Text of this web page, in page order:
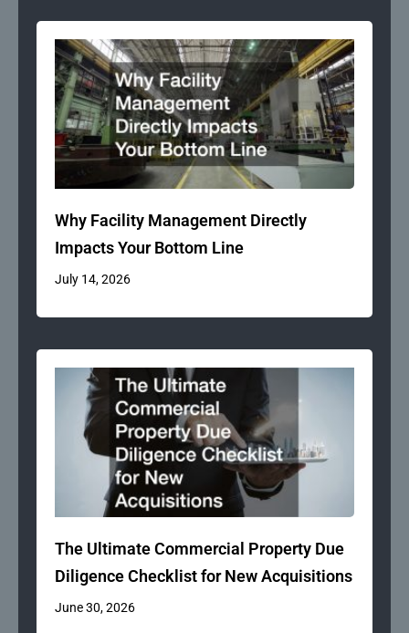
Why Facility Management Directly
Impacts Your Bottom Line
July 14, 2026
The Ultimate Commercial Property Due
Diligence Checklist for New Acquisitions
June 30, 2026